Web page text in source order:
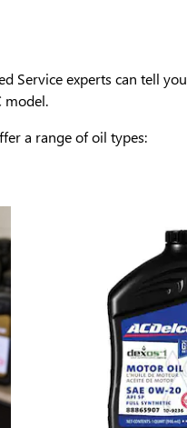
Service experts can tell you
model.
a range of oil types: